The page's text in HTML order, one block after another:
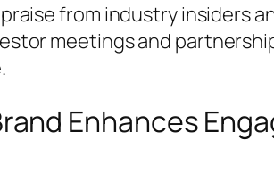
from industry insiders
meetings and
Enhances